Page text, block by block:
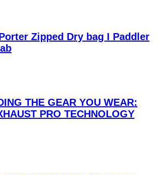
Zipped Dry bag I Paddler
THE GEAR YOU WEAR:
PRO TECHNOLOGY